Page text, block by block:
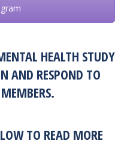
HEALTH STUDY
AND RESPOND TO
TO READ MORE